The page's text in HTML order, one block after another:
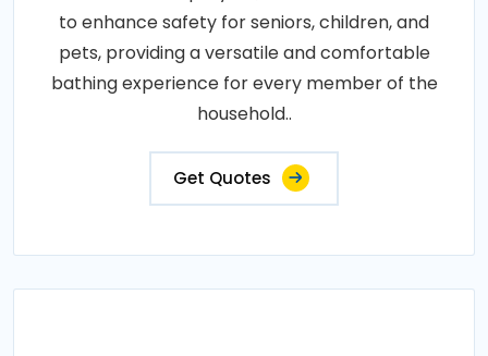
to enhance safety for seniors, children, and
pets, providing a versatile and comfortable
bathing experience for every member of the
household..
Get Quotes